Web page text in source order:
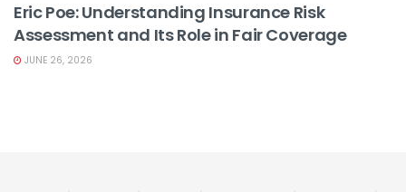
Eric Poe: Understanding Insurance Risk
Assessment and Its Role in Fair Coverage
JUNE 26, 2026